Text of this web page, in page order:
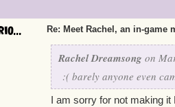
Re: Meet Rachel, an in-game
Rachel Dreamsong on
:( barely anyone even
I am sorry for not making